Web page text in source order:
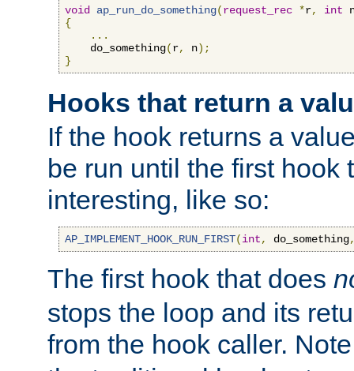
void ap_run_do_something(request_rec *r, int
{
...
    do_something
(r, n);
}
Hooks that return a
If the hook returns a
be run until the first hook
interesting, like so:
AP_IMPLEMENT_HOOK_RUN_FIRST(int, do_something
The first hook that does
stops the loop and its
from the hook caller.